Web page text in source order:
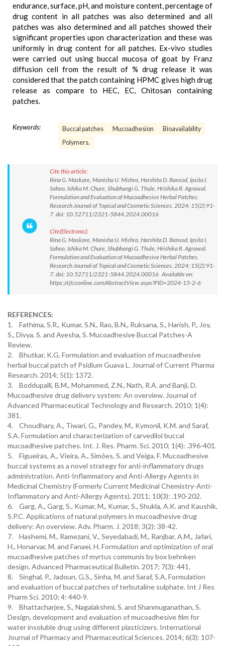
endurance, surface, pH, and moisture content, percentage of
drug content in all patches was also determined and all
patches was also determined and all patches showed their
significant properties upon characterization and these was
uniformly in drug content for all patches. Ex-vivo studies
were carried out using buccal mucosa of goat by Franz
diffusion cell from the result of % drug release it was
considered that the patch containing HPMC gives high drug
release as compare to HEC, EC, Chitosan containing
patches.
Keywords: Buccal patches Mucoadhesion
Bioavailability
Polymers.
Cite this article:
Rina G. Maskare, Manisha U. Mishra, Harshita D. Bansod, Ipsita I.
Sahoo, Ishika M. Chure, Shubhangi G. Thule, Hrishika R. Agrawal.
Formulation and Evaluation of Mucoadhesive Herbal Patches.
Research Journal of Topical and Cosmetic Sciences. 2024; 15(2):91-
7. doi: 10.52711/2321-5844.2024.00016
Cite(Electronic):
Rina G. Maskare, Manisha U. Mishra, Harshita D. Bansod, Ipsita I.
Sahoo, Ishika M. Chure, Shubhangi G. Thule, Hrishika R. Agrawal.
Formulation and Evaluation of Mucoadhesive Herbal Patches.
Research Journal of Topical and Cosmetic Sciences. 2024; 15(2):91-
7. doi: 10.52711/2321-5844.2024.00016 Available on:
https://rjtcsonline.com/AbstractView.aspx?PID=2024-15-2-6
REFERENCES:
1. Fathima, S.R., Kumar, S.N., Rao, B.N., Ruksana, S., Harish, P., Joy,
S., Divya, S. and Ayesha, S. Mucoadhesive Buccal Patches-A
Review.
2. Bhutkar, K.G. Formulation and evaluation of mucoadhesive
herbal buccal patch of Psidium Guava L. Journal of Current Pharma
Research. 2014; 5(1): 1372.
3. Boddupalli, B.M., Mohammed, Z.N., Nath, R.A. and Banji, D.
Mucoadhesive drug delivery system: An overview. Journal of
Advanced Pharmaceutical Technology and Research. 2010; 1(4):
381.
4. Choudhary, A., Tiwari, G., Pandey, M., Kymonil, K.M. and Saraf,
S.A. Formulation and characterization of carvedilol buccal
mucoadhesive patches. Int. J. Res. Pharm. Sci. 2010; 1(4): .396-401.
5. Figueiras, A., Vieira, A., Simões, S. and Veiga, F. Mucoadhesive
buccal systems as a novel strategy for anti-inflammatory drugs
administration. Anti-Inflammatory and Anti-Allergy Agents in
Medicinal Chemistry (Formerly Current Medicinal Chemistry-Anti-
Inflammatory and Anti-Allergy Agents). 2011; 10(3): .190-202.
6. Garg, A., Garg, S., Kumar, M., Kumar, S., Shukla, A.K. and Kaushik,
S.P.C. Applications of natural polymers in mucoadhesive drug
delivery: An overview. Adv. Pharm. J. 2018; 3(2): 38-42.
7. Hashemi, M., Ramezani, V., Seyedabadi, M., Ranjbar, A.M., Jafari,
H., Honarvar, M. and Fanaei, H. Formulation and optimization of oral
mucoadhesive patches of myrtus communis by box behnken
design. Advanced Pharmaceutical Bulletin. 2017; 7(3): 441.
8. Singhal, P., Jadoun, G.S., Sinha, M. and Saraf, S.A. Formulation
and evaluation of buccal patches of terbutaline sulphate. Int J Res
Pharm Sci. 2010; 4: 440-9.
9. Bhattacharjee, S., Nagalakshmi, S. and Shanmuganathan, S.
Design, development and evaluation of mucoadhesive film for
water insoluble drug using different plasticizers. International
Journal of Pharmacy and Pharmaceutical Sciences. 2014; 6(3): 107-